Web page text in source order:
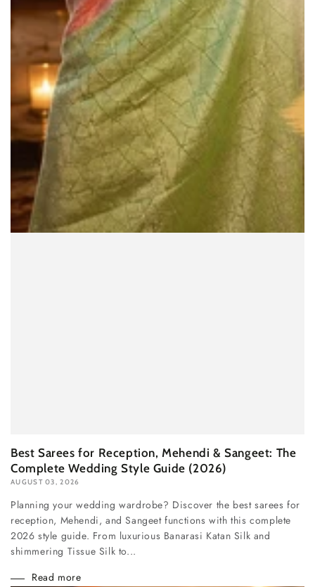
Best Sarees for Reception, Mehendi & Sangeet: The
Complete Wedding Style Guide (2026)
AUGUST 03, 2026
Planning your wedding wardrobe? Discover the best sarees for
reception, Mehendi, and Sangeet functions with this complete
2026 style guide. From luxurious Banarasi Katan Silk and
shimmering Tissue Silk to...
Read more